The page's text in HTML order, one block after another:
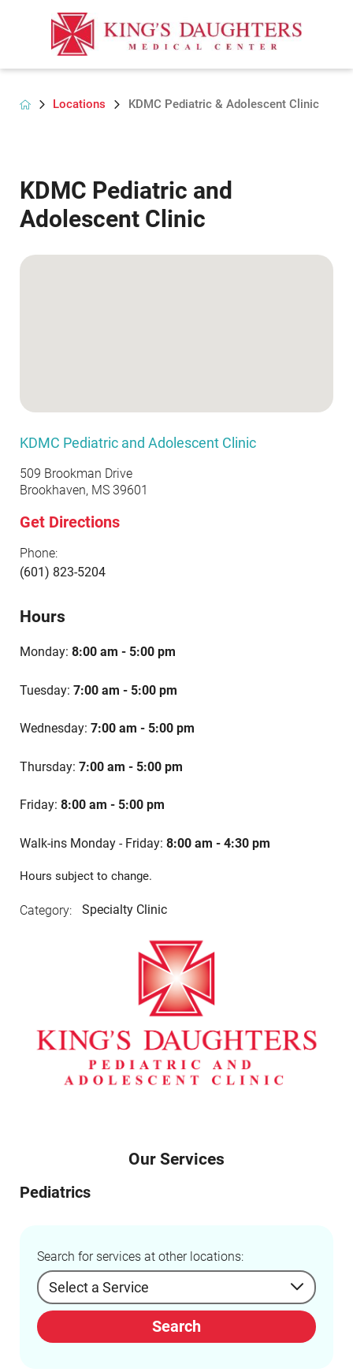
Locations KDMC Pediatric & Adolescent Clinic
KDMC Pediatric and
Adolescent Clinic
KDMC Pediatric and Adolescent Clinic
509 Brookman Drive
Brookhaven, MS 39601
Get Directions
Phone:
(601) 823-5204
Hours
Monday: 8:00 am - 5:00 pm
Tuesday: 7:00 am - 5:00 pm
Wednesday: 7:00 am - 5:00 pm
Thursday: 7:00 am - 5:00 pm
Friday: 8:00 am - 5:00 pm
Walk-ins Monday - Friday: 8:00 am - 4:30 pm
Hours subject to change.
Category: Specialty Clinic
Our Services
Pediatrics
Search for services at other locations:
Search